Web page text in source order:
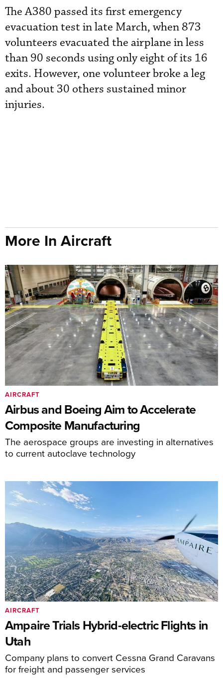
The A380 passed its first emergency
evacuation test in late March, when 873
volunteers evacuated the airplane in less
than 90 seconds using only eight of its 16
exits. However, one volunteer broke a leg
and about 30 others sustained minor
injuries.
More In Aircraft
Airbus and Boeing Aim to Accelerate
Composite Manufacturing
The aerospace groups are investing in alternatives
to current autoclave technology
AIRCRAFT
Ampaire Trials Hybrid-electric Flights in
Utah
Company plans to convert Cessna Grand Caravans
for freight and passenger services
AIRCRAFT